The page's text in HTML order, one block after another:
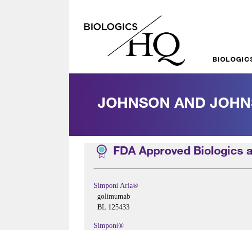
JOHNSON AND
FDA Approved Biologics
Simponi Aria®
golimumab
BL 125433
Simponi®